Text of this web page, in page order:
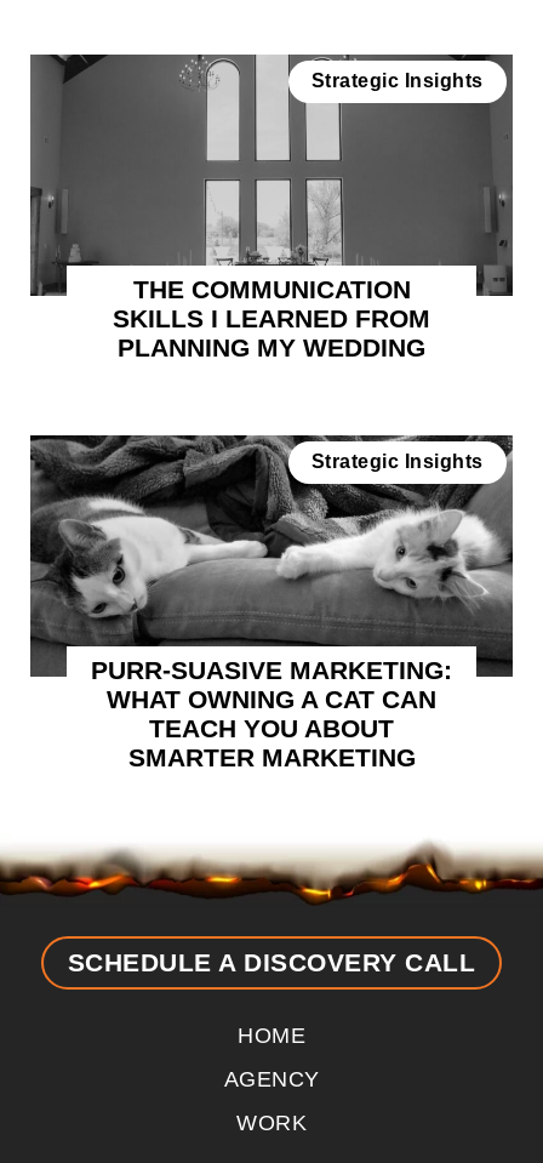
Strategic Insights
THE COMMUNICATION
SKILLS I LEARNED FROM
PLANNING MY WEDDING
Strategic Insights
PURR-SUASIVE MARKETING:
WHAT OWNING A CAT CAN
TEACH YOU ABOUT
SMARTER MARKETING
SCHEDULE A DISCOVERY CALL
HOME
AGENCY
WORK